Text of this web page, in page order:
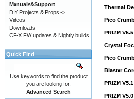
Thermal
Pico
PRIZM
Crystal
Pico
Blaster
PRIZM
PRIZM
Manuals&Support
DIY Projects & Props ->
Videos
Downloads
CF-X FW updates & Nightly builds
Quick Find
Use keywords to find the product
you are looking for.
Advanced Search